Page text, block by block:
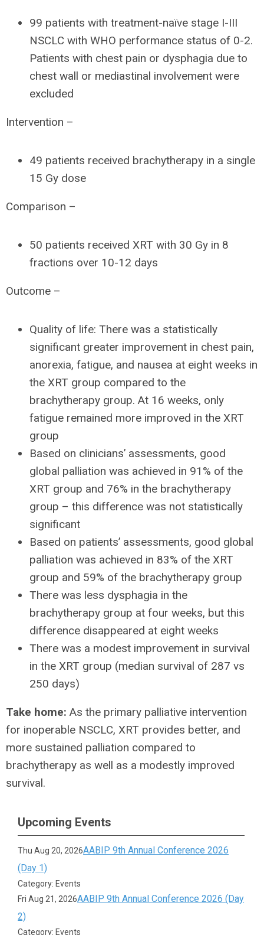
99 patients with treatment-naïve stage I-III
NSCLC with WHO performance status of 0-2.
Patients with chest pain or dysphagia due to
chest wall or mediastinal involvement were
excluded
Intervention –
49 patients received brachytherapy in a single
15 Gy dose
Comparison –
50 patients received XRT with 30 Gy in 8
fractions over 10-12 days
Outcome –
Quality of life: There was a statistically
significant greater improvement in chest pain,
anorexia, fatigue, and nausea at eight weeks in
the XRT group compared to the
brachytherapy group. At 16 weeks, only
fatigue remained more improved in the XRT
group
Based on clinicians’ assessments, good
global palliation was achieved in 91% of the
XRT group and 76% in the brachytherapy
group – this difference was not statistically
significant
Based on patients’ assessments, good global
palliation was achieved in 83% of the XRT
group and 59% of the brachytherapy group
There was less dysphagia in the
brachytherapy group at four weeks, but this
difference disappeared at eight weeks
There was a modest improvement in survival
in the XRT group (median survival of 287 vs
250 days)
Take home: As the primary palliative intervention
for inoperable NSCLC, XRT provides better, and
more sustained palliation compared to
brachytherapy as well as a modestly improved
survival.
Upcoming Events
Thu Aug 20, 2026AABIP 9th Annual Conference 2026
(Day 1)
Category: Events
Fri Aug 21, 2026AABIP 9th Annual Conference 2026 (Day
2)
Category: Events